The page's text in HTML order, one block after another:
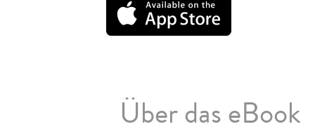
Über das eBook